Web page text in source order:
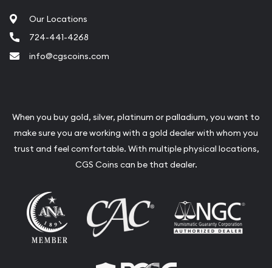
Our Locations
724-441-4268
info@cgscoins.com
When you buy gold, silver, platinum or palladium, you want to
make sure you are working with a gold dealer with whom you
trust and feel comfortable. With multiple physical locations,
CGS Coins can be that dealer.